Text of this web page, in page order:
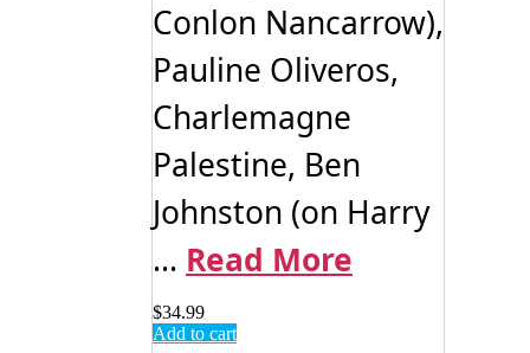
Conlon Nancarrow),
Pauline Oliveros,
Charlemagne
Palestine, Ben
Johnston (on Harry
... Read More
$34.99
Add to cart